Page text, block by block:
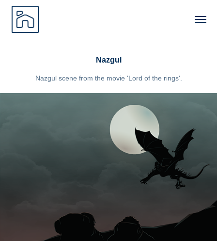
Nazgul
Nazgul scene from the movie 'Lord of the rings'.